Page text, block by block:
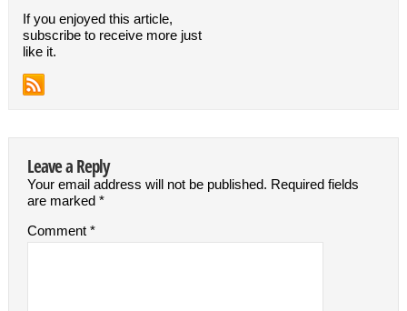
If you enjoyed this article,
subscribe to receive more just
like it.
Leave a Reply
Your email address will not be published. Required fields
are marked *
Comment *